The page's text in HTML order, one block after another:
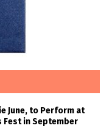
June, to Perform at
in September